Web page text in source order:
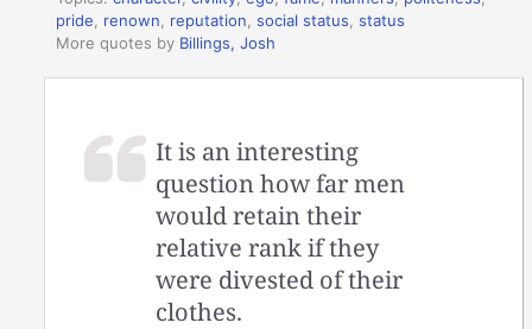
pride, renown, reputation,social status,status
More quotes by Billings, Josh
It is an interesting
question how far men
would retain their
relative rank if they
were divested of their
clothes.